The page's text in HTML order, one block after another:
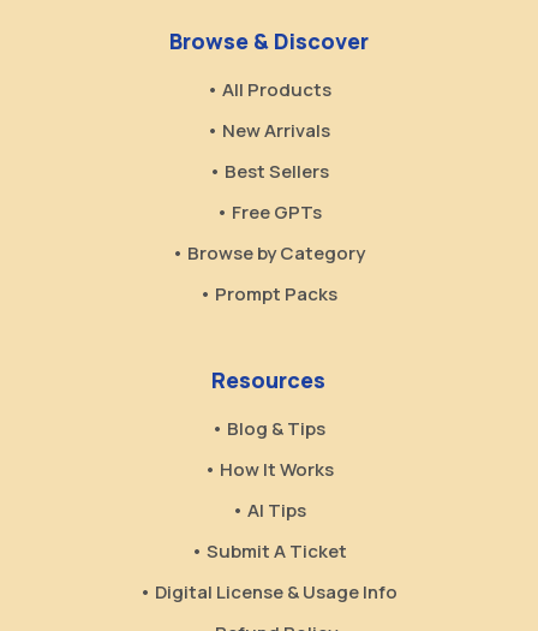
Browse & Discover
• All Products
• New Arrivals
• Best Sellers
• Free GPTs
• Browse by Category
• Prompt Packs
Resources
• Blog & Tips
• How It Works
• AI Tips
• Submit A Ticket
• Digital License & Usage Info